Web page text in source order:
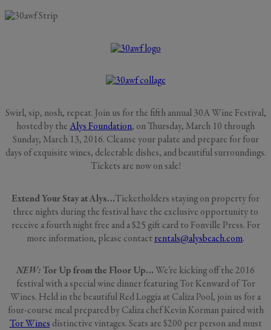
Swirl, sip, nosh, repeat. Join us for the fifth annual 30A Wine Festival,
hosted by the Alys Foundation, on Thursday, March 10 through
Sunday, March 13, 2016. Cleanse your palate and prepare for four
days of exquisite wines, delectable dishes, and beautiful surroundings.
Tickets are now on sale!
Extend Your Stay at Alys…Ticketholders staying on property for
three nights during the festival have the exclusive opportunity to
receive a fourth night free and a $25 gift card to Fonville Press. For
more information, please contact rentals@alysbeach.com.
NEW: Tor Up from the Floor Up… We’re kicking off the 2016
festival with a special wine dinner featuring Tor Kenward of Tor
Wines. Held in the beautiful Red Loggia at Caliza Pool, join us for a
four-course meal prepared by Caliza chef Kevin Korman paired with
Tor Wines distinctive vintages. Seats are $200 per person and must